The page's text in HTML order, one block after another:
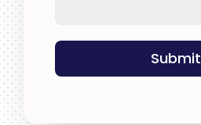
Submit